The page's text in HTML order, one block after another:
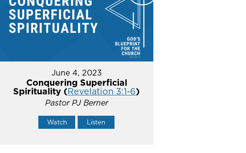
June 4, 2023
Conquering Superficial
Spirituality (Revelation 3:1-6)
Pastor PJ Berner
Watch Listen